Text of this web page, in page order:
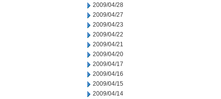
2009/04/28
2009/04/27
2009/04/23
2009/04/22
2009/04/21
2009/04/20
2009/04/17
2009/04/16
2009/04/15
2009/04/14